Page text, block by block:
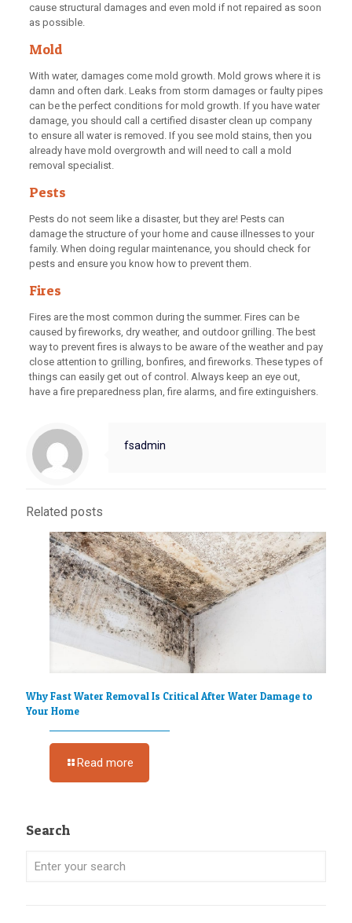
cause structural damages and even mold if not repaired as soon
as possible.
Mold
With water, damages come mold growth. Mold grows where it is
damn and often dark. Leaks from storm damages or faulty pipes
can be the perfect conditions for mold growth. If you have water
damage, you should call a certified disaster clean up company
to ensure all water is removed. If you see mold stains, then you
already have mold overgrowth and will need to call a mold
removal specialist.
Pests
Pests do not seem like a disaster, but they are! Pests can
damage the structure of your home and cause illnesses to your
family. When doing regular maintenance, you should check for
pests and ensure you know how to prevent them.
Fires
Fires are the most common during the summer. Fires can be
caused by fireworks, dry weather, and outdoor grilling. The best
way to prevent fires is always to be aware of the weather and pay
close attention to grilling, bonfires, and fireworks. These types of
things can easily get out of control. Always keep an eye out,
have a fire preparedness plan, fire alarms, and fire extinguishers.
fsadmin
Related posts
Why Fast Water Removal Is Critical After Water Damage to
Your Home
Read more
Search